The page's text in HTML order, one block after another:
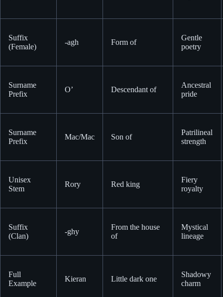
Suffix
(Female)
-agh Form of
Gentle
poetry
Surname
Prefix
O’ Descendant of
Ancestral
pride
Surname
Prefix
Mac/Mac Son of
Patrilineal
strength
Unisex
Stem
Rory Red king
Fiery
royalty
Suffix
(Clan)
-ghy
From the house
of
Mystical
lineage
Full
Example
Kieran Little dark one
Shadowy
charm